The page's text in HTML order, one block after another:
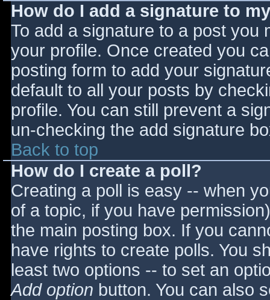
How do I add a signature to
To add a signature to a post you
your profile. Once created you
posting form to add your
default to all your posts by
profile. You can still prevent a
un-checking the add signature
Back to top
How do I create a poll?
Creating a poll is easy -- when
of a topic, if you have
the main posting box. If you
have rights to create polls. You
least two options -- to set an
Add option button. You can also